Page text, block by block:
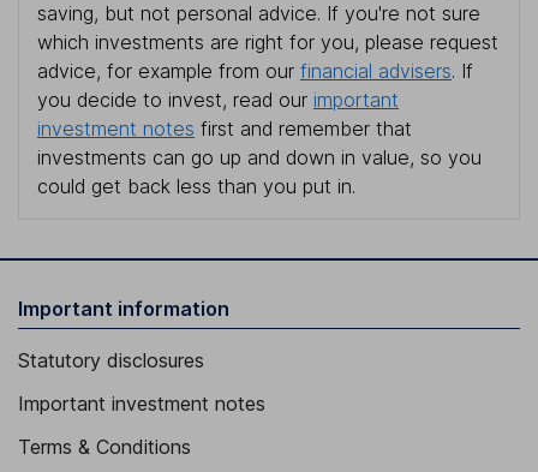
saving, but not personal advice. If you're not sure
which investments are right for you, please request
advice, for example from our financial advisers. If
you decide to invest, read our important
investment notes first and remember that
investments can go up and down in value, so you
could get back less than you put in.
Important information
Statutory disclosures
Important investment notes
Terms & Conditions